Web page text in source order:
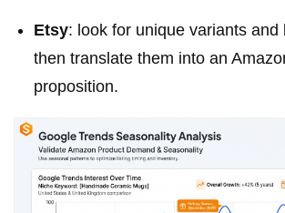
Etsy: look for unique variants and
then translate them into an
proposition.